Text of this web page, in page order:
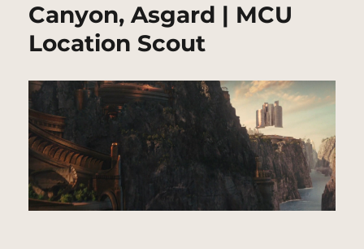
Canyon, Asgard | MCU
Location Scout